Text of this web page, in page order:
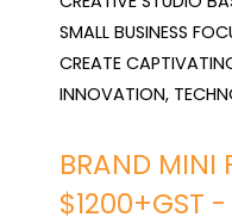
SMALL BUSINESS
CREATE
INNOVATION,
BRAND
$1200+GST